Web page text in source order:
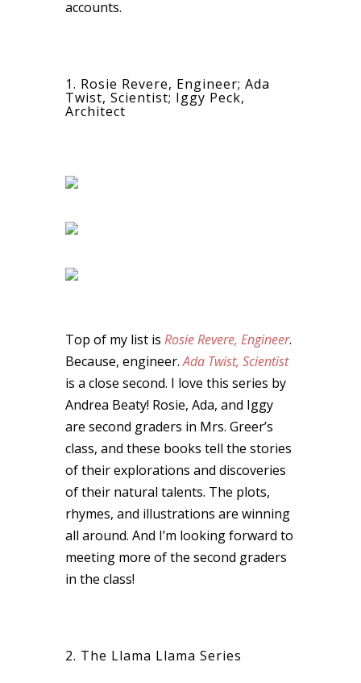
accounts.
1. Rosie Revere, Engineer; Ada
Twist, Scientist; Iggy Peck,
Architect
Top of my list is Rosie Revere, Engineer.
Because, engineer.Ada Twist, Scientist
is a close second. I love this series by
Andrea Beaty! Rosie, Ada, and Iggy
are second graders in Mrs. Greer’s
class, and these books tell the stories
of their explorations and discoveries
of their natural talents. The plots,
rhymes, and illustrations are winning
all around. And I’m looking forward to
meeting more of the second graders
in the class!
2. The Llama Llama Series